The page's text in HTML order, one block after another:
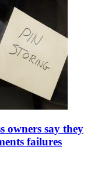
owners say they
failures